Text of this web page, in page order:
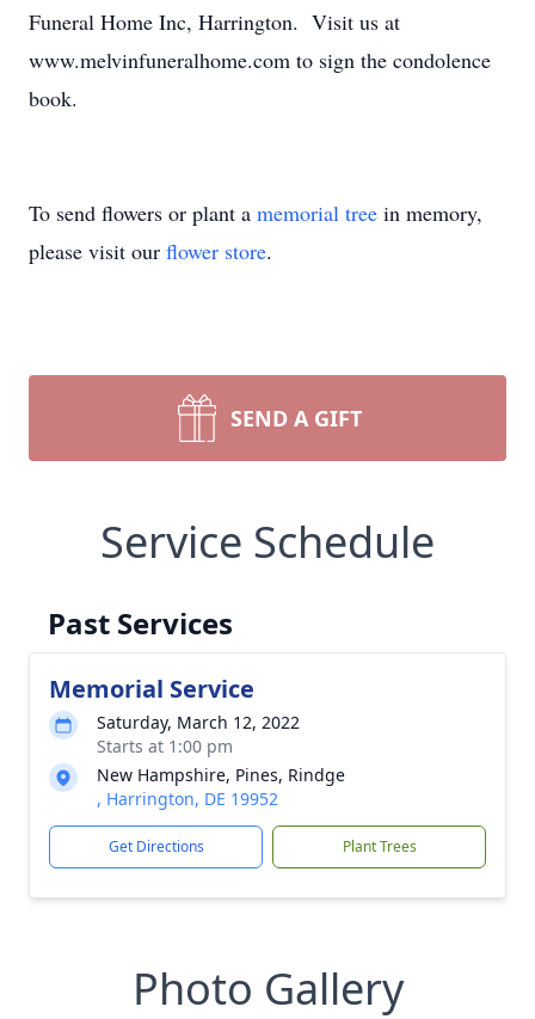
Funeral Home Inc, Harrington. Visit us at
www.melvinfuneralhome.com to sign the condolence
book.
To send flowers or plant a memorial tree in memory,
please visit our flower store.
SEND A GIFT
Service Schedule
Past Services
Memorial Service
Saturday, March 12, 2022
Starts at 1:00 pm
New Hampshire, Pines, Rindge
, Harrington, DE 19952
Get Directions Plant Trees
Photo Gallery